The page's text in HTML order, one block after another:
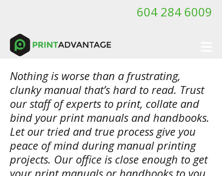
604 284 6009
Nothing is worse than a frustrating,
clunky manual that’s hard to read. Trust
our staff of experts to print, collate and
bind your print manuals and handbooks.
Let our tried and true process give you
peace of mind during manual printing
projects. Our office is close enough to get
your print manuals or handbooks to you